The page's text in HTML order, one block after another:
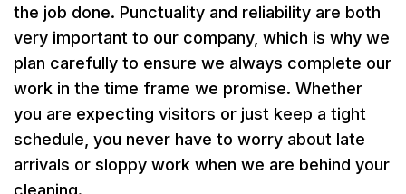
the job done. Punctuality and reliability are both
very important to our company, which is why we
plan carefully to ensure we always complete our
work in the time frame we promise. Whether
you are expecting visitors or just keep a tight
schedule, you never have to worry about late
arrivals or sloppy work when we are behind your
cleaning.